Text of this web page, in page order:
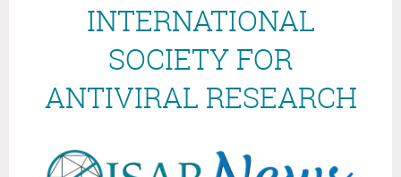
INTERNATIONAL
SOCIETY FOR
ANTIVIRAL RESEARCH